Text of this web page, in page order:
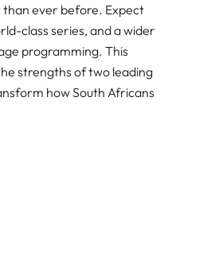
ever before. Expect
class series, and a wider
programming. This
strengths of two leading
how South Africans